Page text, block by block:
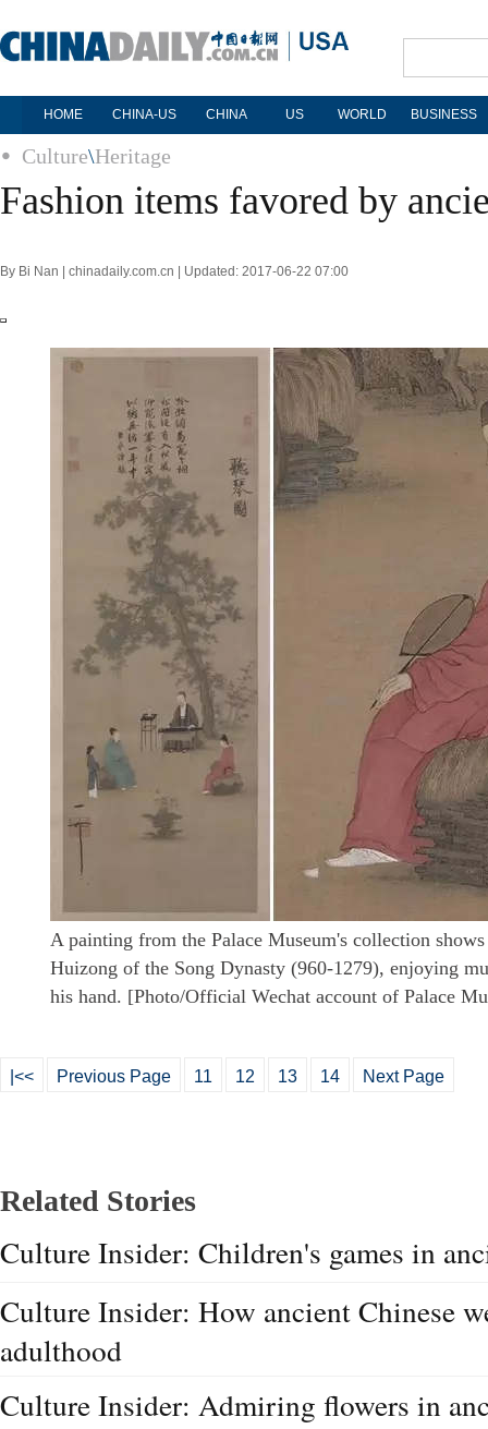
HOME CHINA-US CHINA US WORLD BUSINESS
Culture\Heritage
Fashion items favored by
By Bi Nan | chinadaily.com.cn | Updated: 2017-06-22 07:00
A painting from the Palace Museum's collection
Huizong of the Song Dynasty (960-1279), enjoying
his hand. [Photo/Official Wechat account of Palace
|<< Previous Page 11 12 13 14 Next Page
Related Stories
Culture Insider: Children's games in
Culture Insider: How ancient Chinese
adulthood
Culture Insider: Admiring flowers in